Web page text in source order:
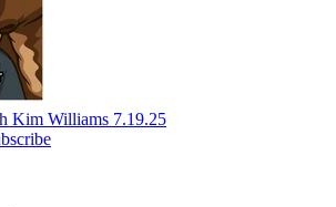
Kim Williams 7.19.25